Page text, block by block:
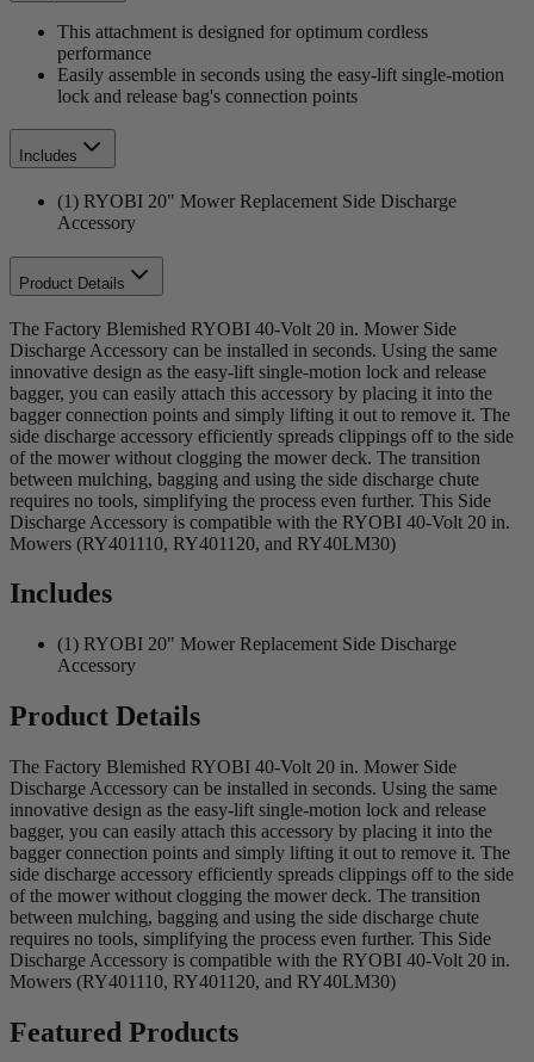
This attachment is designed for optimum cordless
performance
Easily assemble in seconds using the easy-lift single-motion
lock and release bag's connection points
Includes
(1) RYOBI 20" Mower Replacement Side Discharge
Accessory
Product Details
The Factory Blemished RYOBI 40-Volt 20 in. Mower Side
Discharge Accessory can be installed in seconds. Using the same
innovative design as the easy-lift single-motion lock and release
bagger, you can easily attach this accessory by placing it into the
bagger connection points and simply lifting it out to remove it. The
side discharge accessory efficiently spreads clippings off to the side
of the mower without clogging the mower deck. The transition
between mulching, bagging and using the side discharge chute
requires no tools, simplifying the process even further. This Side
Discharge Accessory is compatible with the RYOBI 40-Volt 20 in.
Mowers (RY401110, RY401120, and RY40LM30)
Includes
(1) RYOBI 20" Mower Replacement Side Discharge
Accessory
Product Details
The Factory Blemished RYOBI 40-Volt 20 in. Mower Side
Discharge Accessory can be installed in seconds. Using the same
innovative design as the easy-lift single-motion lock and release
bagger, you can easily attach this accessory by placing it into the
bagger connection points and simply lifting it out to remove it. The
side discharge accessory efficiently spreads clippings off to the side
of the mower without clogging the mower deck. The transition
between mulching, bagging and using the side discharge chute
requires no tools, simplifying the process even further. This Side
Discharge Accessory is compatible with the RYOBI 40-Volt 20 in.
Mowers (RY401110, RY401120, and RY40LM30)
Featured Products